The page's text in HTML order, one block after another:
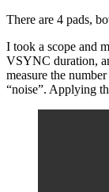
There are 4 pads,
I took a scope and
VSYNC duration,
measure the
“noise”. Applying